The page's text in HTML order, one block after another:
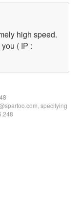
high speed.
( IP :
specifying